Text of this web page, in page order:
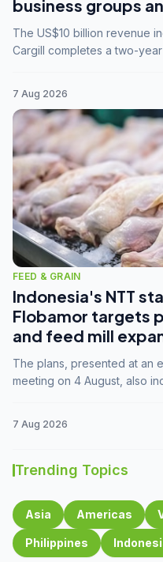
business groups
The US$10 billion revenue
Cargill completes a two-
7 Aug 2026
FEED & GRAIN
Indonesia's NTT
Flobamor targets
and feed mill
The plans, presented at an
meeting on 4 August, also
7 Aug 2026
Trending Topics
Asia Americas
Philippines